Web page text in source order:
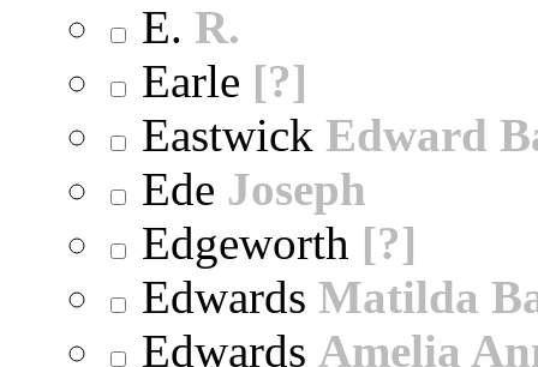
E. R.
Earle [?]
Eastwick Edward
Ede Joseph
Edgeworth [?]
Edwards Matilda
Edwards Amelia